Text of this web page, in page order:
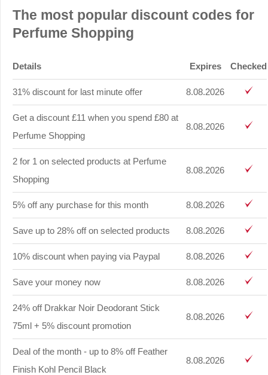
The most popular discount codes for
Perfume Shopping
Details Expires Checked
31% discount for last minute offer 8.08.2026
Get a discount £11 when you spend £80 at
Perfume Shopping
8.08.2026
2 for 1 on selected products at Perfume
Shopping
8.08.2026
5% off any purchase for this month 8.08.2026
Save up to 28% off on selected products 8.08.2026
10% discount when paying via Paypal 8.08.2026
Save your money now 8.08.2026
24% off Drakkar Noir Deodorant Stick
75ml + 5% discount promotion
8.08.2026
Deal of the month - up to 8% off Feather
Finish Kohl Pencil Black
8.08.2026